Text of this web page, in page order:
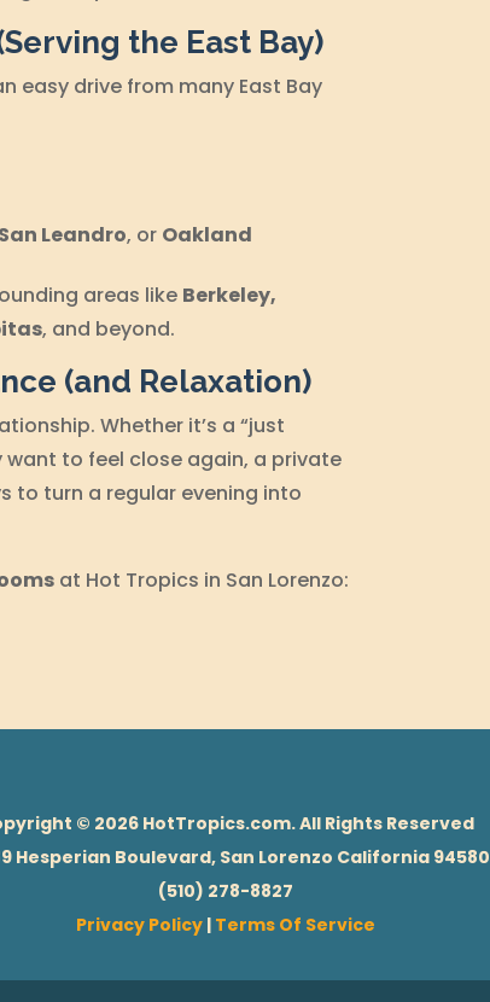
the East Bay)
easy drive from many East Bay
San Leandro, or Oakland
areas like Berkeley,
, and beyond.
(and Relaxation)
Whether it’s a “just
want to feel close again, a private
to turn a regular evening into
at Hot Tropics in San Lorenzo:
© 2026 HotTropics.com. All Rights Reserved
Hesperian Boulevard, San Lorenzo California 94580
(510) 278-8827
Privacy Policy | Terms Of Service